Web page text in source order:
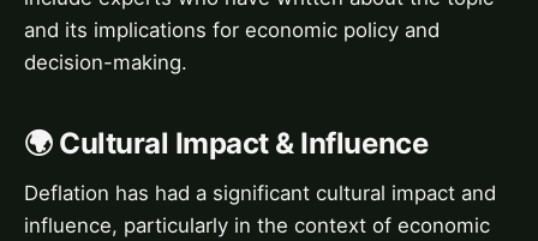
and its implications for economic policy and
decision-making.
🌍 Cultural Impact & Influence
Deflation has had a significant cultural impact and
influence, particularly in the context of economic